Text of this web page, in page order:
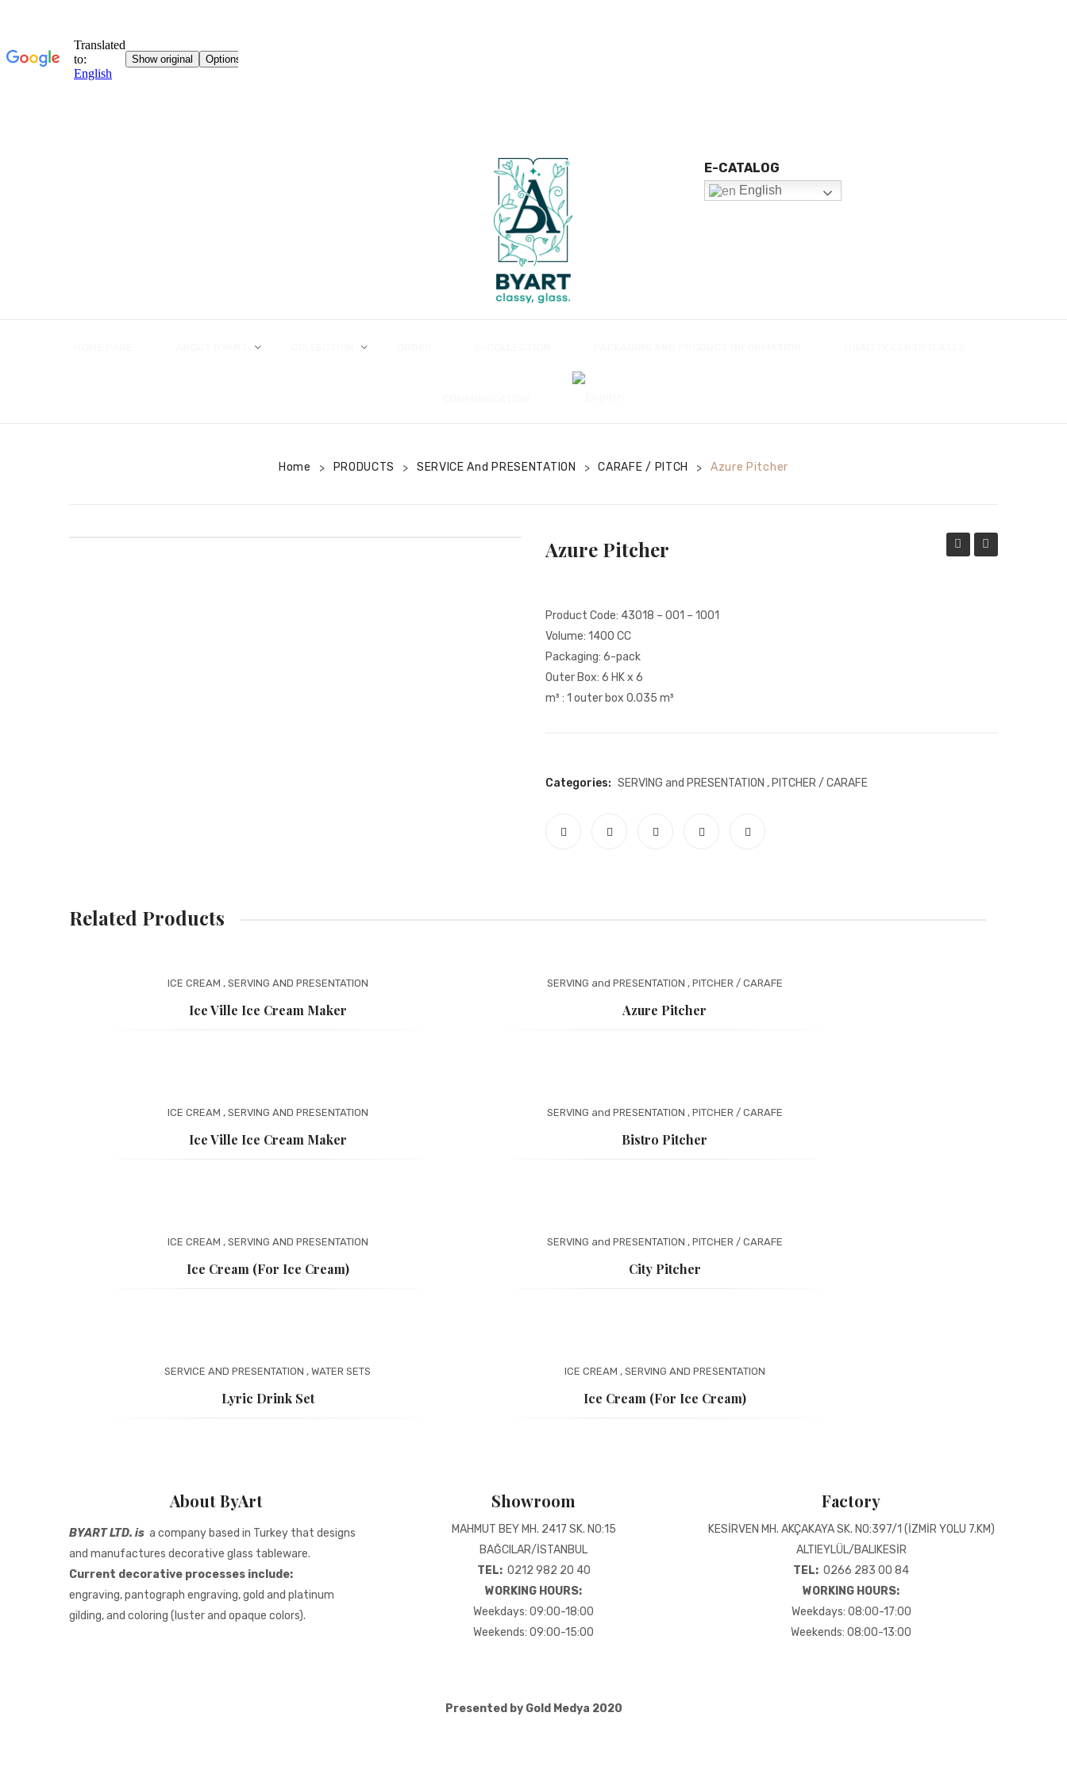
E-CATALOG
English
Home > PRODUCTS > SERVICE And PRESENTATION > CARAFE / PITCH > Azure Pitcher
Azure Pitcher
Product Code: 43018 – 001 – 1001
Volume: 1400 CC
Packaging: 6-pack
Outer Box: 6 HK x 6
m³ : 1 outer box 0.035 m³
Categories: SERVING and PRESENTATION , PITCHER / CARAFE
Related Products
ICE CREAM , SERVING AND PRESENTATION
Ice Ville Ice Cream Maker
SERVING and PRESENTATION , PITCHER / CARAFE
Azure Pitcher
ICE CREAM , SERVING AND PRESENTATION
Ice Ville Ice Cream Maker
SERVING and PRESENTATION , PITCHER / CARAFE
Bistro Pitcher
ICE CREAM , SERVING AND PRESENTATION
Ice Cream (for Ice Cream)
SERVING and PRESENTATION , PITCHER / CARAFE
City Pitcher
SERVICE AND PRESENTATION , WATER SETS
Lyric Drink Set
ICE CREAM , SERVING AND PRESENTATION
Ice Cream (for Ice Cream)
About ByArt
BYART LTD. is a company based in Turkey that designs
and manufactures decorative glass tableware.
Current decorative processes include:
engraving, pantograph engraving, gold and platinum
gilding, and coloring (luster and opaque colors).
Showroom
MAHMUT BEY MH. 2417 SK. NO:15
BAĞCILAR/İSTANBUL
TEL:0212 982 20 40
WORKING HOURS:
Weekdays: 09:00-18:00
Weekends: 09:00-15:00
Factory
KESİRVEN MH. AKÇAKAYA SK. NO:397/1 (İZMİR YOLU 7.KM)
ALTIEYLÜL/BALIKESİR
TEL: 0266 283 00 84
WORKING HOURS:
Weekdays: 08:00-17:00
Weekends: 08:00-13:00
Presented by Gold Medya 2020